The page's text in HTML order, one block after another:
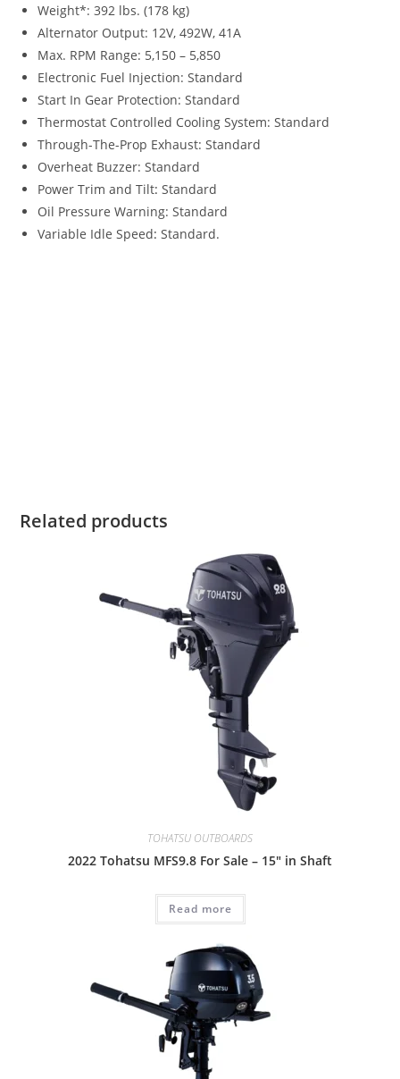
Weight*: 392 lbs. (178 kg)
Alternator Output: 12V, 492W, 41A
Max. RPM Range: 5,150 – 5,850
Electronic Fuel Injection: Standard
Start In Gear Protection: Standard
Thermostat Controlled Cooling System: Standard
Through-The-Prop Exhaust: Standard
Overheat Buzzer: Standard
Power Trim and Tilt: Standard
Oil Pressure Warning: Standard
Variable Idle Speed: Standard.
Related products
TOHATSU OUTBOARDS
2022 Tohatsu MFS9.8 For Sale – 15″ in Shaft
Read more